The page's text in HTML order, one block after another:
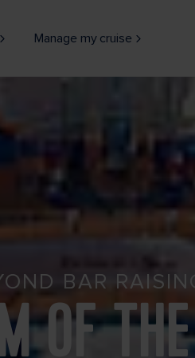
Manage my cruise
BAR
OF